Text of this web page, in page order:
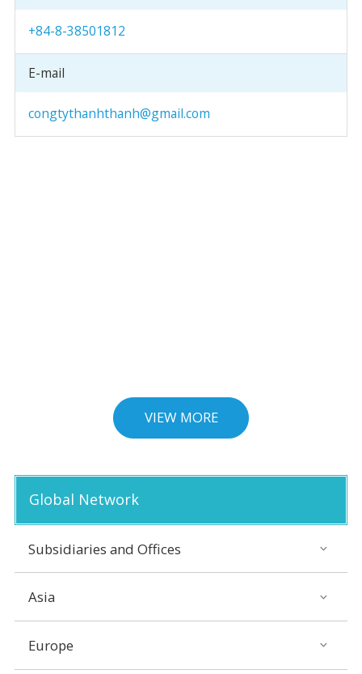
+84-8-38501812
E-mail
congtythanhthanh@gmail.com
VIEW MORE
Global Network
Subsidiaries and Offices
Asia
Europe